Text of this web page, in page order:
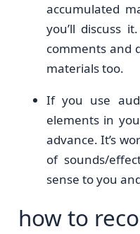
accumulated
you’ll discuss
comments and
materials too.
If you use
elements in
advance. It’s
of sounds/
sense to you
how to